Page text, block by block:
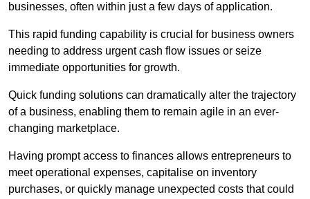
businesses, often within just a few days of application.
This rapid funding capability is crucial for business owners
needing to address urgent cash flow issues or seize
immediate opportunities for growth.
Quick funding solutions can dramatically alter the trajectory
of a business, enabling them to remain agile in an ever-
changing marketplace.
Having prompt access to finances allows entrepreneurs to
meet operational expenses, capitalise on inventory
purchases, or quickly manage unexpected costs that could